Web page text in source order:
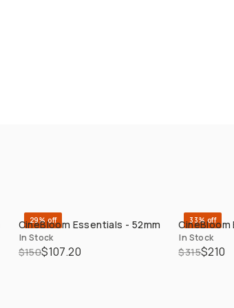
QUICK ADD
29% off
CineBloom Essentials - 52mm
In Stock
$150$107.20
33% off
CineBloom
In Stock
$315$210